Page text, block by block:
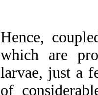
Hence,
which are
larvae, just a
of